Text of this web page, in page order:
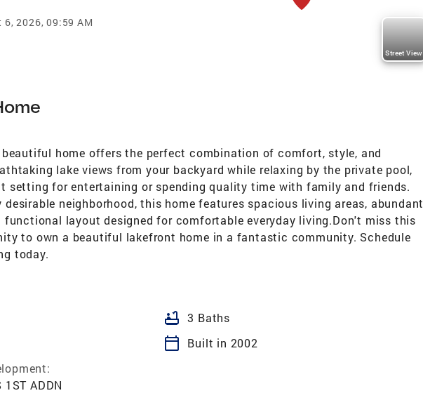
6, 2026, 09:59 AM
Street View
home offers the perfect combination of comfort, style, and
lake views from your backyard while relaxing by the private pool,
setting for entertaining or spending quality time with family and friends.
neighborhood, this home features spacious living areas, abundant
functional layout designed for comfortable everyday living.Don't miss this
to own a beautiful lakefront home in a fantastic community. Schedule
today.
bathtub 3 Baths
calendar_today
Built in 2002
1ST ADDN